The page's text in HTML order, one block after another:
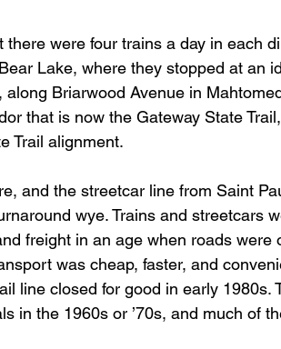
were four trains a day in each
Lake, where they stopped at an
Briarwood Avenue in
that is now the Gateway State
Trail alignment.
and the streetcar line from Saint
wye. Trains and streetcars
freight in an age when roads were
was cheap, faster, and
line closed for good in early 1980s.
in the 1960s or ’70s, and much of